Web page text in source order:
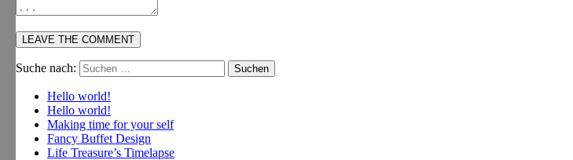
Suche nach:
Hello world!
Hello world!
Making time for your self
Fancy Buffet Design
Life Treasure’s Timelapse